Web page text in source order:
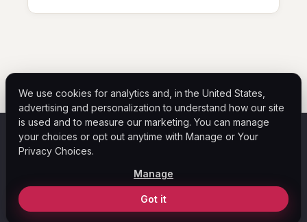
ASF
© 2026 ASF Payment Solutions. All rights reserved.
We use cookies for analytics and, in the United States,
advertising and personalization to understand how our site
is used and to measure our marketing. You can manage
your choices or opt out anytime with Manage or Your
Privacy Choices.
Manage
Got it